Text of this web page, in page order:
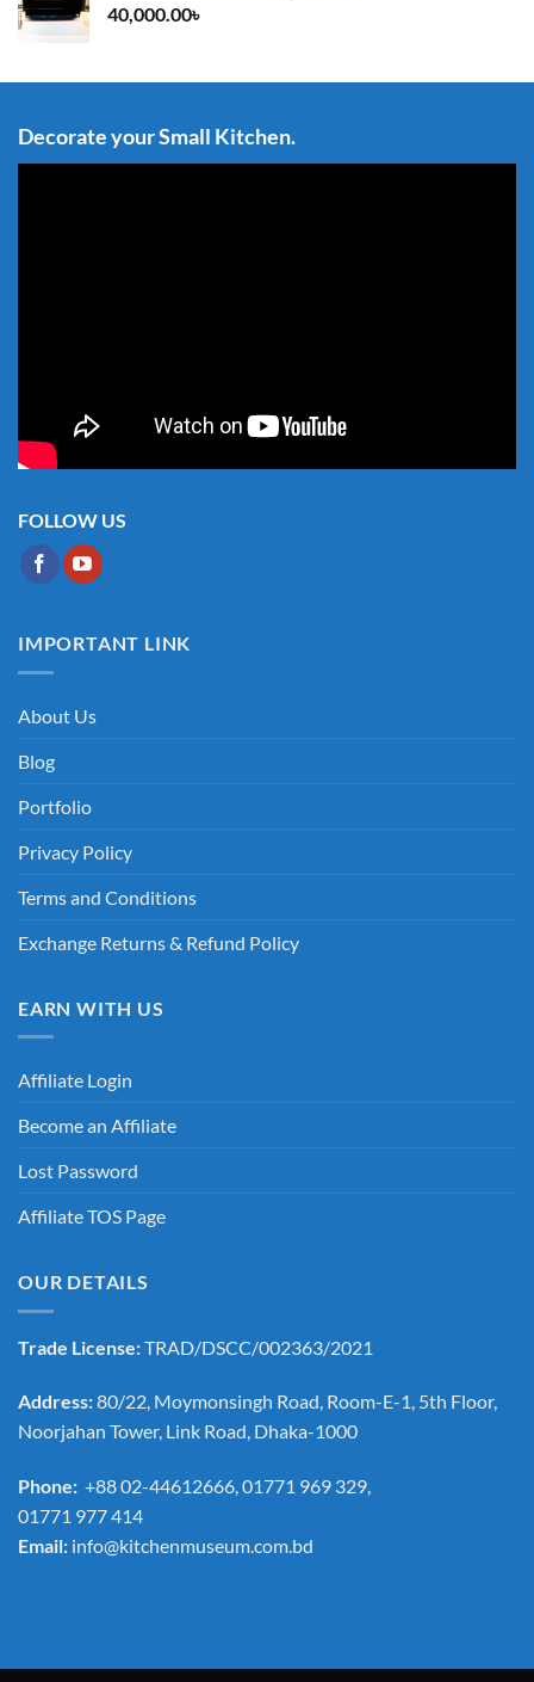
40,000.00৳
Decorate your Small Kitchen.
FOLLOW US
IMPORTANT LINK
About Us
Blog
Portfolio
Privacy Policy
Terms and Conditions
Exchange Returns & Refund Policy
EARN WITH US
Affiliate Login
Become an Affiliate
Lost Password
Affiliate TOS Page
OUR DETAILS
Trade License:TRAD/DSCC/002363/2021
Address:80/22, Moymonsingh Road, Room-E-1, 5th Floor,
Noorjahan Tower, Link Road, Dhaka-1000
Phone: +88 02-44612666, 01771 969 329,
01771 977 414
Email: info@kitchenmuseum.com.bd